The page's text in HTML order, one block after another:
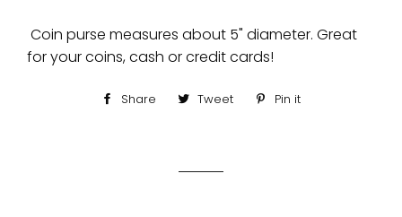
Coin purse measures about 5" diameter. Great
for your coins, cash or credit cards!
Share
ShareTweet
TweetPin it